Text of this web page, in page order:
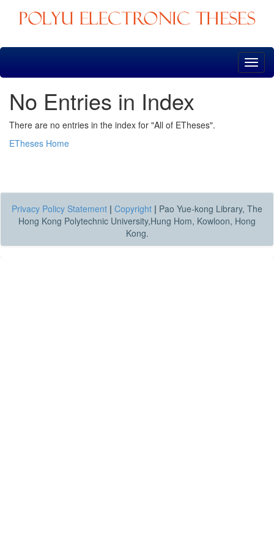
Skip
No Entries in Index
There are no entries in the index for "All of ETheses".
ETheses Home
Privacy Policy Statement | Copyright | Pao Yue-kong Library, The
Hong Kong Polytechnic University,Hung Hom, Kowloon, Hong
Kong.